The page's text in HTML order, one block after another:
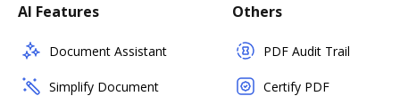
AI Features
Document Assistant
Simplify Document
Others
PDF Audit Trail
Certify PDF